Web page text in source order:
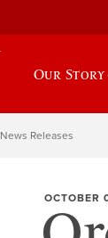
Our Story
News Releases
OCTOBER